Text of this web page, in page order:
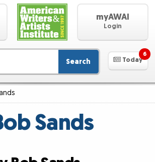
myAWAI
Login
Search Today
6
Sands